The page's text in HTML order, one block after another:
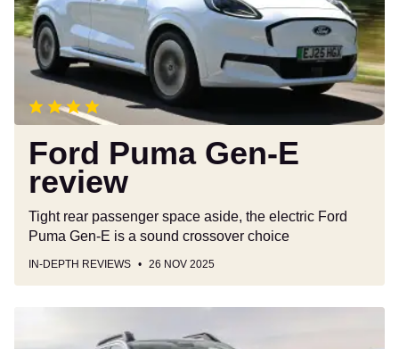
review
Ford Puma Gen-E
review
Tight rear passenger space aside, the electric Ford
Puma Gen-E is a sound crossover choice
IN-DEPTH REVIEWS 26 NOV 2025